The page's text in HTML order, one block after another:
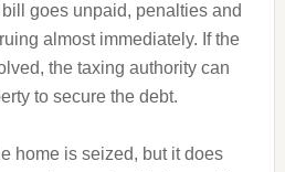
goes unpaid, penalties and
almost immediately. If the
the taxing authority can
to secure the debt.
home is seized, but it does